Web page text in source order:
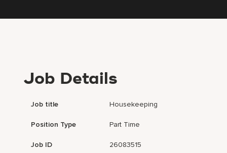
Job Details
Job title Housekeeping
Position Type Part Time
Job ID 26083515